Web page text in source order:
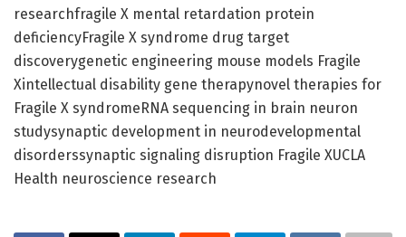
researchfragile X mental retardation protein
deficiencyFragile X syndrome drug target
discoverygenetic engineering mouse models Fragile
Xintellectual disability gene therapynovel therapies for
Fragile X syndromeRNA sequencing in brain neuron
studysynaptic development in neurodevelopmental
disorderssynaptic signaling disruption Fragile XUCLA
Health neuroscience research